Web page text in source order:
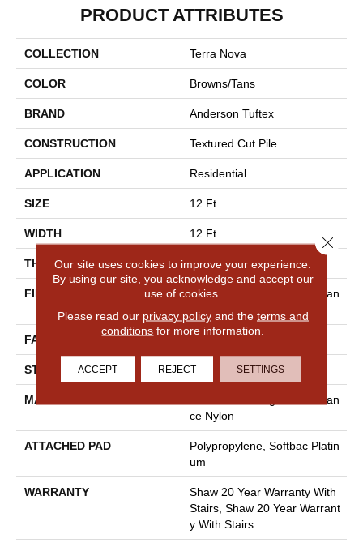
PRODUCT ATTRIBUTES
COLLECTION Terra Nova
COLOR Browns/Tans
BRAND Anderson Tuftex
CONSTRUCTION Textured Cut Pile
APPLICATION Residential
SIZE 12 Ft
WIDTH 12 Ft
THICKNESS 0.53 In
FIBER
100% Anso® High Performan
Ce Nylon
FACE WEIGHT
STYLE Textured Cut Pile
MATERIAL
100% Anso® High Performan
Ce Nylon
ATTACHED PAD
Polypropylene, Softbac Platin
Um
WARRANTY
Shaw 20 Year Warranty With
Stairs, Shaw 20 Year Warrant
Y With Stairs
Our site uses cookies to improve your experience.
By using our site, you acknowledge and accept our
use of cookies.
Please read our privacy policyand the terms and
conditions for more information.
ACCEPT REJECT SETTINGS
Close